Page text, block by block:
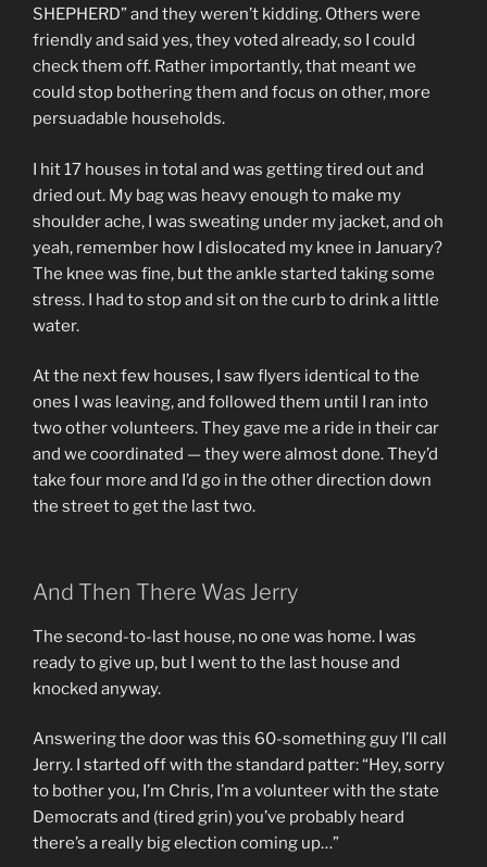
SHEPHERD” and they weren’t kidding. Others were
friendly and said yes, they voted already, so I could
check them off. Rather importantly, that meant we
could stop bothering them and focus on other, more
persuadable households.
I hit 17 houses in total and was getting tired out and
dried out. My bag was heavy enough to make my
shoulder ache, I was sweating under my jacket, and oh
yeah, remember how I dislocated my knee in January?
The knee was fine, but the ankle started taking some
stress. I had to stop and sit on the curb to drink a little
water.
At the next few houses, I saw flyers identical to the
ones I was leaving, and followed them until I ran into
two other volunteers. They gave me a ride in their car
and we coordinated — they were almost done. They’d
take four more and I’d go in the other direction down
the street to get the last two.
And Then There Was Jerry
The second-to-last house, no one was home. I was
ready to give up, but I went to the last house and
knocked anyway.
Answering the door was this 60-something guy I’ll call
Jerry. I started off with the standard patter: “Hey, sorry
to bother you, I’m Chris, I’m a volunteer with the state
Democrats and (tired grin) you’ve probably heard
there’s a really big election coming up…”